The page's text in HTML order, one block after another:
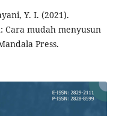
Y. I. (2021).
Cara mudah menyusun
Press.